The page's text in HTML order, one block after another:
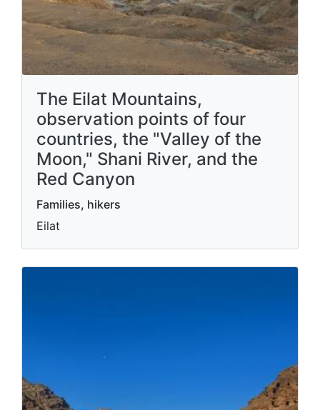
The Eilat Mountains,
observation points of four
countries, the "Valley of the
Moon," Shani River, and the
Red Canyon
Families, hikers
Eilat